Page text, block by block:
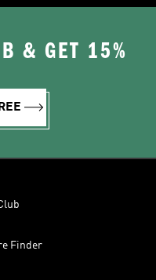
& GET 15%
Finder